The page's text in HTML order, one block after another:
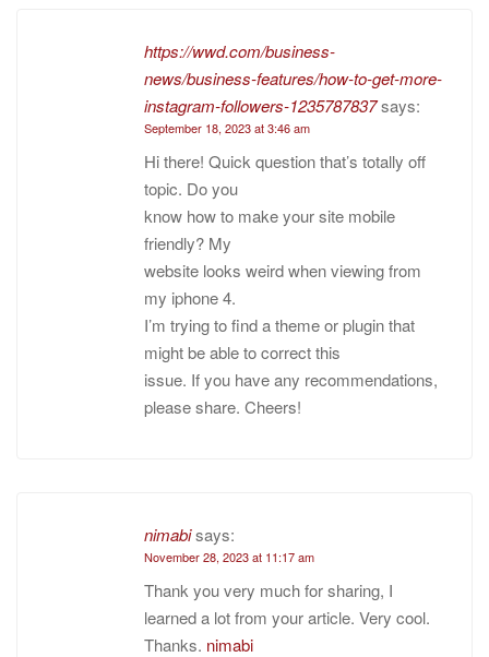
https://wwd.com/business-
news/business-features/how-to-get-more-
instagram-followers-1235787837says:
September 18, 2023 at 3:46 am
Hi there! Quick question that’s totally off
topic. Do you
know how to make your site mobile
friendly? My
website looks weird when viewing from
my iphone 4.
I’m trying to find a theme or plugin that
might be able to correct this
issue. If you have any recommendations,
please share. Cheers!
nimabisays:
November 28, 2023 at 11:17 am
Thank you very much for sharing, I
learned a lot from your article. Very cool.
Thanks. nimabi